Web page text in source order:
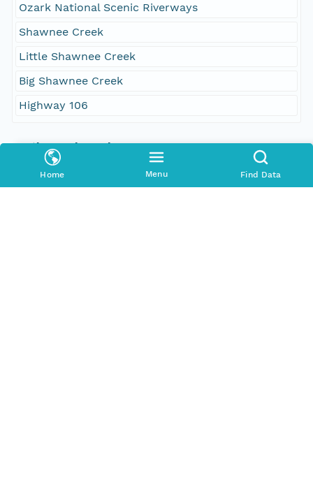
Home Menu Find Data
Ozark National Scenic Riverways
Shawnee Creek
Little Shawnee Creek
Big Shawnee Creek
Highway 106
South Bound Coord
35.960224